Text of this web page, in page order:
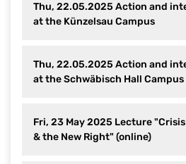
Thu, 22.05.2025 Action and
at the Künzelsau Campus
Thu, 22.05.2025 Action and
at the Schwäbisch Hall Campus
Fri, 23 May 2025 Lecture
& the New Right" (online)